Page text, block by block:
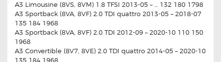
A3 Limousine (8VS, 8VM) 1.8 TFSI 2013-05 – … 132 180 1798
A3 Sportback (8VA, 8VF) 2.0 TDI quattro 2013-05 – 2018-07
135 184 1968
A3 Sportback (8VA, 8VF) 2.0 TDI 2012-09 – 2020-10 110 150
1968
A3 Convertible (8V7, 8VE) 2.0 TDI quattro 2014-05 – 2020-10
135 184 1968